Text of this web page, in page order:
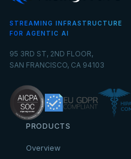
STREAMING INFRASTRUCTURE
FOR AGENTIC AI
95 3RD ST, 2ND FLOOR,
SAN FRANCISCO, CA 94103
PRODUCTS
Overview